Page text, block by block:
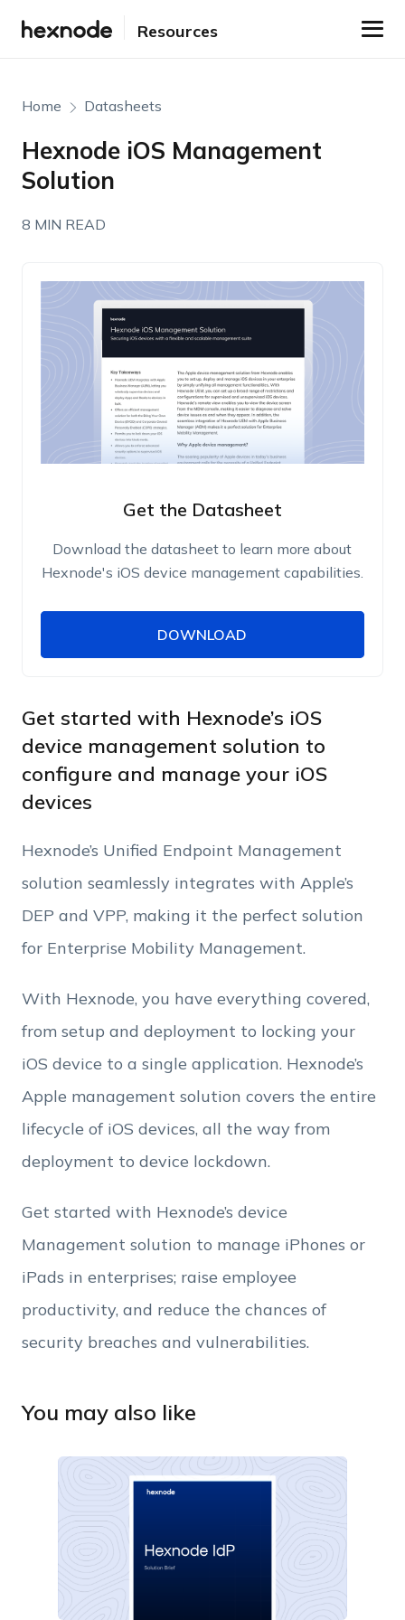
Resources
Home Datasheets
Hexnode iOS Management
Solution
8 MIN READ
Get the Datasheet
Download the datasheet to learn more about
Hexnode's iOS device management capabilities.
Work Email
Phone Number
Employee Count
read and accept Hexnode's terms of service&
Privacy Policy.
DOWNLOAD
DOWNLOAD
Get started with Hexnode’s iOS
device management solution to
configure and manage your iOS
devices
Hexnode’s Unified Endpoint Management
solution seamlessly integrates with Apple’s
DEP and VPP, making it the perfect solution
for Enterprise Mobility Management.
With Hexnode, you have everything covered,
from setup and deployment to locking your
iOS device to a single application. Hexnode’s
Apple management solution covers the entire
lifecycle of iOS devices, all the way from
deployment to device lockdown.
Get started with Hexnode’s device
Management solution to manage iPhones or
iPads in enterprises; raise employee
productivity, and reduce the chances of
security breaches and vulnerabilities.
You may also like